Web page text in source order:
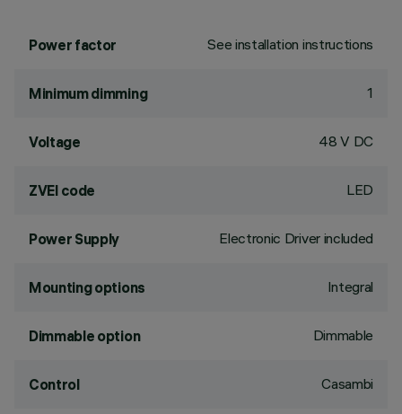
Power factor See installation instructions
Minimum dimming 1
Voltage 48 V DC
ZVEI code LED
Power Supply Electronic Driver included
Mounting options Integral
Dimmable option Dimmable
Control Casambi